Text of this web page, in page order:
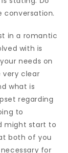
conversation.
in a romantic
with is
needs on
very clear
what is
regarding
to
might start to
both of you
for